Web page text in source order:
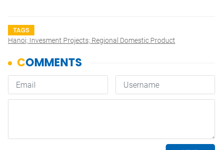
TAGS
Hanoi; Invesment Projects; Regional Domestic Product